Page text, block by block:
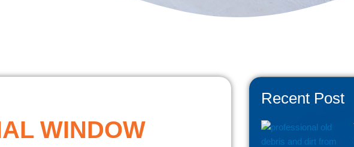
WINDOW
Recent Post